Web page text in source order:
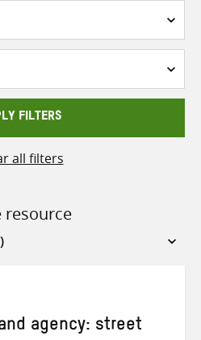
FILTERS
all filters
resource
agency: street